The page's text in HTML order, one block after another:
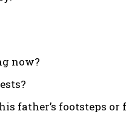
now?
father’s footsteps